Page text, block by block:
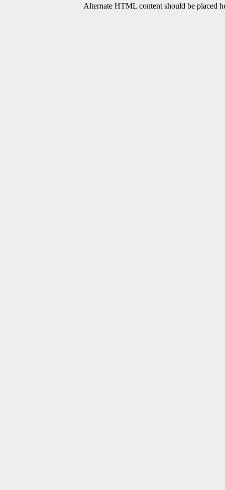
Alternate HTML content should be placed